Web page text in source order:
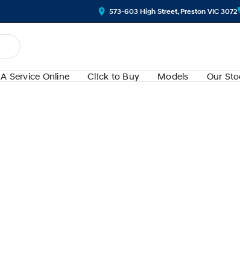
573-603 High Street, Preston VIC 3072
Service Online Cl!ck to Buy Models Our